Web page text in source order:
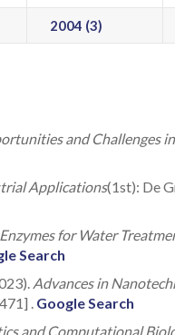
2004 (3)
and Challenges
Applications(1st): De
for Water
Search
Advances in
. Google Search
and Computational